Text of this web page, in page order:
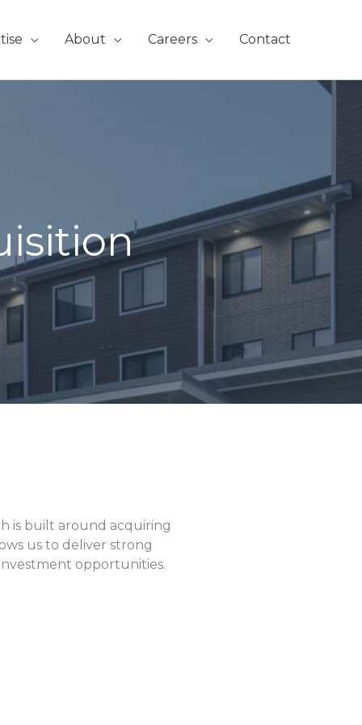
About Careers Contact
is built around acquiring
us to deliver strong
opportunities.